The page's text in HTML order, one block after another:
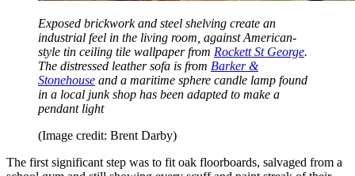
Exposed brickwork and steel shelving create an
industrial feel in the living room, against American-
style tin ceiling tile wallpaper from Rockett St George.
The distressed leather sofa is from Barker &
Stonehouse and a maritime sphere candle lamp found
in a local junk shop has been adapted to make a
pendant light
(Image credit: Brent Darby)
The first significant step was to fit oak floorboards, salvaged from a